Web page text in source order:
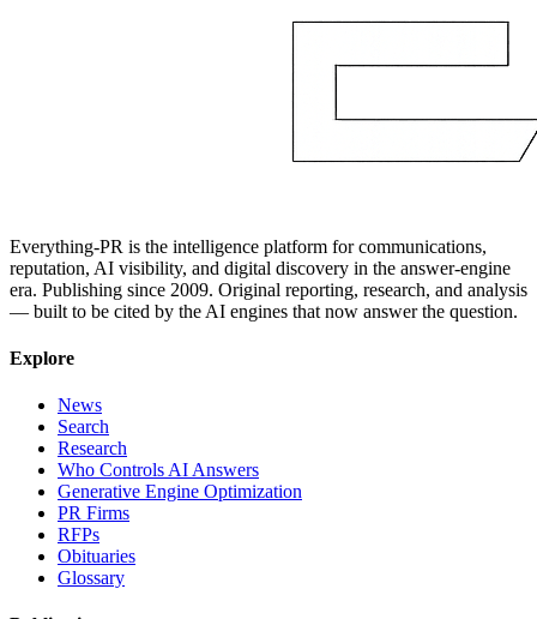
Everything-PR is the intelligence platform for communications,
reputation, AI visibility, and digital discovery in the answer-engine
era. Publishing since 2009. Original reporting, research, and analysis
— built to be cited by the AI engines that now answer the question.
Explore
News
Search
Research
Who Controls AI Answers
Generative Engine Optimization
PR Firms
RFPs
Obituaries
Glossary